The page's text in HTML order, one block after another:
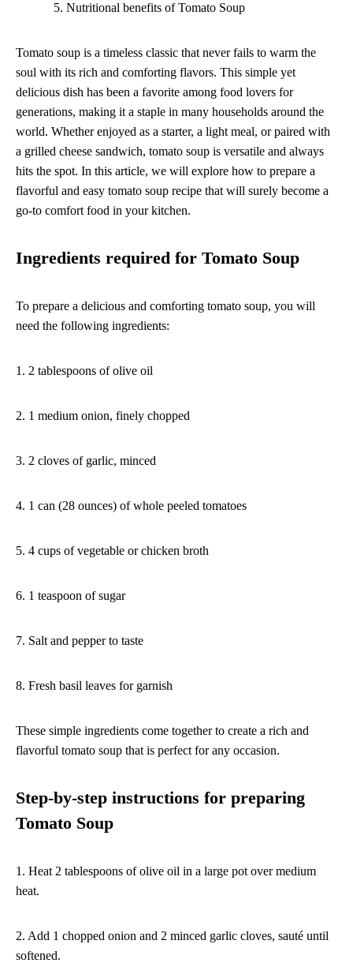
Nutritional benefits of Tomato Soup
Tomato soup is a timeless classic that never fails to warm the
soul with its rich and comforting flavors. This simple yet
delicious dish has been a favorite among food lovers for
generations, making it a staple in many households around the
world. Whether enjoyed as a starter, a light meal, or paired with
a grilled cheese sandwich, tomato soup is versatile and always
hits the spot. In this article, we will explore how to prepare a
flavorful and easy tomato soup recipe that will surely become a
go-to comfort food in your kitchen.
Ingredients required for Tomato Soup
To prepare a delicious and comforting tomato soup, you will
need the following ingredients:
1. 2 tablespoons of olive oil
2. 1 medium onion, finely chopped
3. 2 cloves of garlic, minced
4. 1 can (28 ounces) of whole peeled tomatoes
5. 4 cups of vegetable or chicken broth
6. 1 teaspoon of sugar
7. Salt and pepper to taste
8. Fresh basil leaves for garnish
These simple ingredients come together to create a rich and
flavorful tomato soup that is perfect for any occasion.
Step-by-step instructions for preparing
Tomato Soup
1. Heat 2 tablespoons of olive oil in a large pot over medium
heat.
2. Add 1 chopped onion and 2 minced garlic cloves, sauté until
softened.